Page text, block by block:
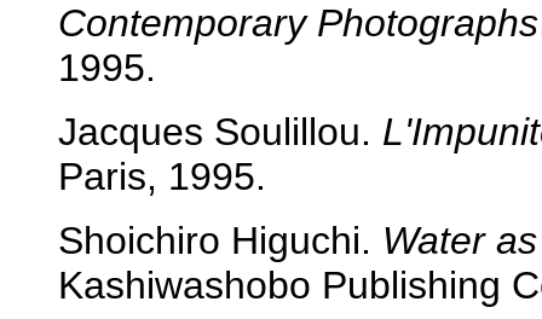
Contemporary Photographs
1995.
Jacques Soulillou.
Paris, 1995.
Shoichiro Higuchi. Water
Kashiwashobo Publishing